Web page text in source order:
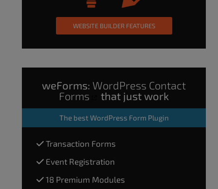
WEBSITE BUILDER FEATURES
weForms: WordPress Contact
Forms
that just work
The best WordPress Form Plugin
Transaction Forms
Event Registration
18 Premium Modules